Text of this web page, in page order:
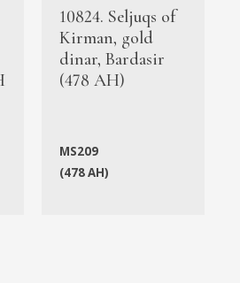
10824. Seljuqs of
Kirman, gold
dinar, Bardasir
(478 AH)
MS209
(478 AH)